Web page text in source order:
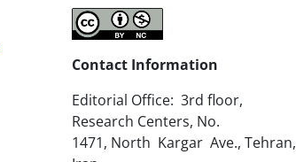
Contact Information
Editorial Office: 3rd floor,
Research Centers, No.
1471, North Kargar Ave., Tehran,